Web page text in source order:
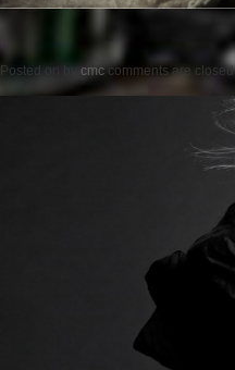
Posted on by cmc comments are closed